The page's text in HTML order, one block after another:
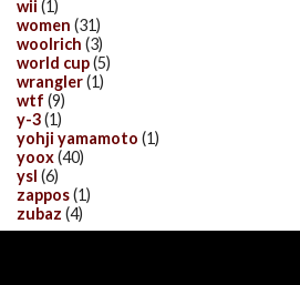
wii (1)
women (31)
woolrich (3)
world cup(5)
wrangler(1)
wtf (9)
y-3(1)
yohji yamamoto (1)
yoox(40)
ysl (6)
zappos(1)
zubaz (4)